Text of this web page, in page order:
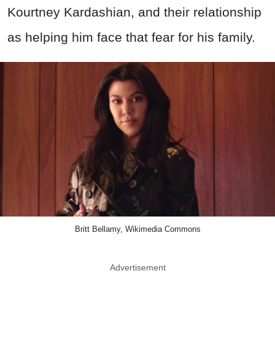
Kourtney Kardashian, and their relationship
as helping him face that fear for his family.
Britt Bellamy, Wikimedia Commons
Advertisement